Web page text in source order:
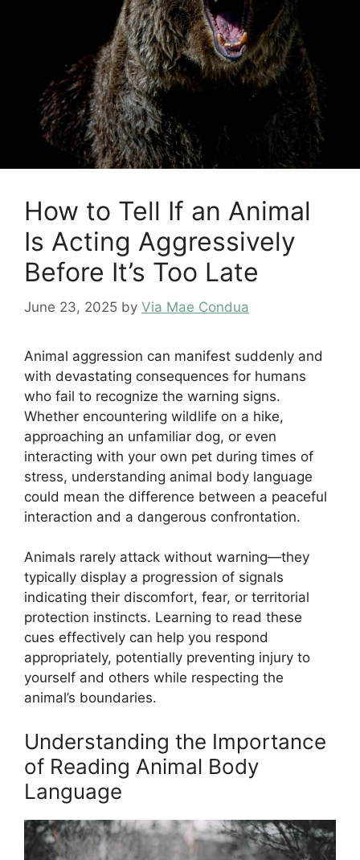
How to Tell If an Animal
Is Acting Aggressively
Before It’s Too Late
June 23, 2025 by Via Mae Condua
Animal aggression can manifest suddenly and
with devastating consequences for humans
who fail to recognize the warning signs.
Whether encountering wildlife on a hike,
approaching an unfamiliar dog, or even
interacting with your own pet during times of
stress, understanding animal body language
could mean the difference between a peaceful
interaction and a dangerous confrontation.
Animals rarely attack without warning—they
typically display a progression of signals
indicating their discomfort, fear, or territorial
protection instincts. Learning to read these
cues effectively can help you respond
appropriately, potentially preventing injury to
yourself and others while respecting the
animal’s boundaries.
Understanding the Importance
of Reading Animal Body
Language